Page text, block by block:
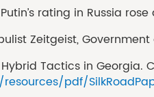
rating in Russia
Zeitgeist,
Hybrid Tactics in
pdf/